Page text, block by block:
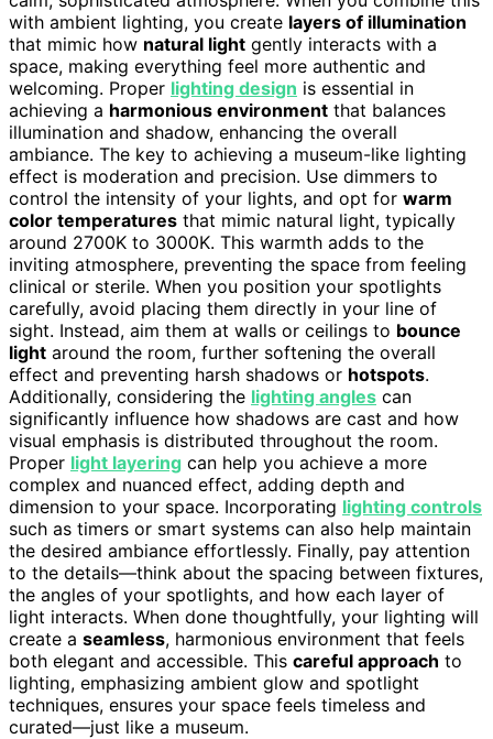
with ambient lighting, you create layers of illumination
that mimic how natural light gently interacts with a
space, making everything feel more authentic and
welcoming. Proper lighting design is essential in
achieving a harmonious environment that balances
illumination and shadow, enhancing the overall
ambiance. The key to achieving a museum-like lighting
effect is moderation and precision. Use dimmers to
control the intensity of your lights, and opt for warm
color temperatures that mimic natural light, typically
around 2700K to 3000K. This warmth adds to the
inviting atmosphere, preventing the space from feeling
clinical or sterile. When you position your spotlights
carefully, avoid placing them directly in your line of
sight. Instead, aim them at walls or ceilings to bounce
light around the room, further softening the overall
effect and preventing harsh shadows or hotspots.
Additionally, considering the lighting angles can
significantly influence how shadows are cast and how
visual emphasis is distributed throughout the room.
Proper light layering can help you achieve a more
complex and nuanced effect, adding depth and
dimension to your space. Incorporating lighting controls
such as timers or smart systems can also help maintain
the desired ambiance effortlessly. Finally, pay attention
to the details—think about the spacing between fixtures,
the angles of your spotlights, and how each layer of
light interacts. When done thoughtfully, your lighting will
create a seamless, harmonious environment that feels
both elegant and accessible. This careful approach to
lighting, emphasizing ambient glow and spotlight
techniques, ensures your space feels timeless and
curated—just like a museum.